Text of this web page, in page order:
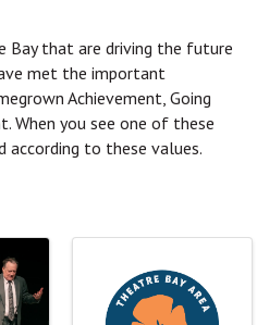
Bay that are driving the future
met the important
Achievement, Going
When you see one of these
according to these values.